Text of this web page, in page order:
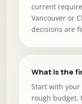
current
Vancouver or
decisions are
What is the
Start with
rough budget,